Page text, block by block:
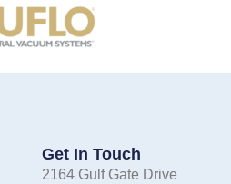
Get In Touch
2164 Gulf Gate Drive